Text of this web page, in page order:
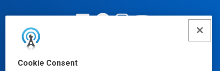
Cookie Consent